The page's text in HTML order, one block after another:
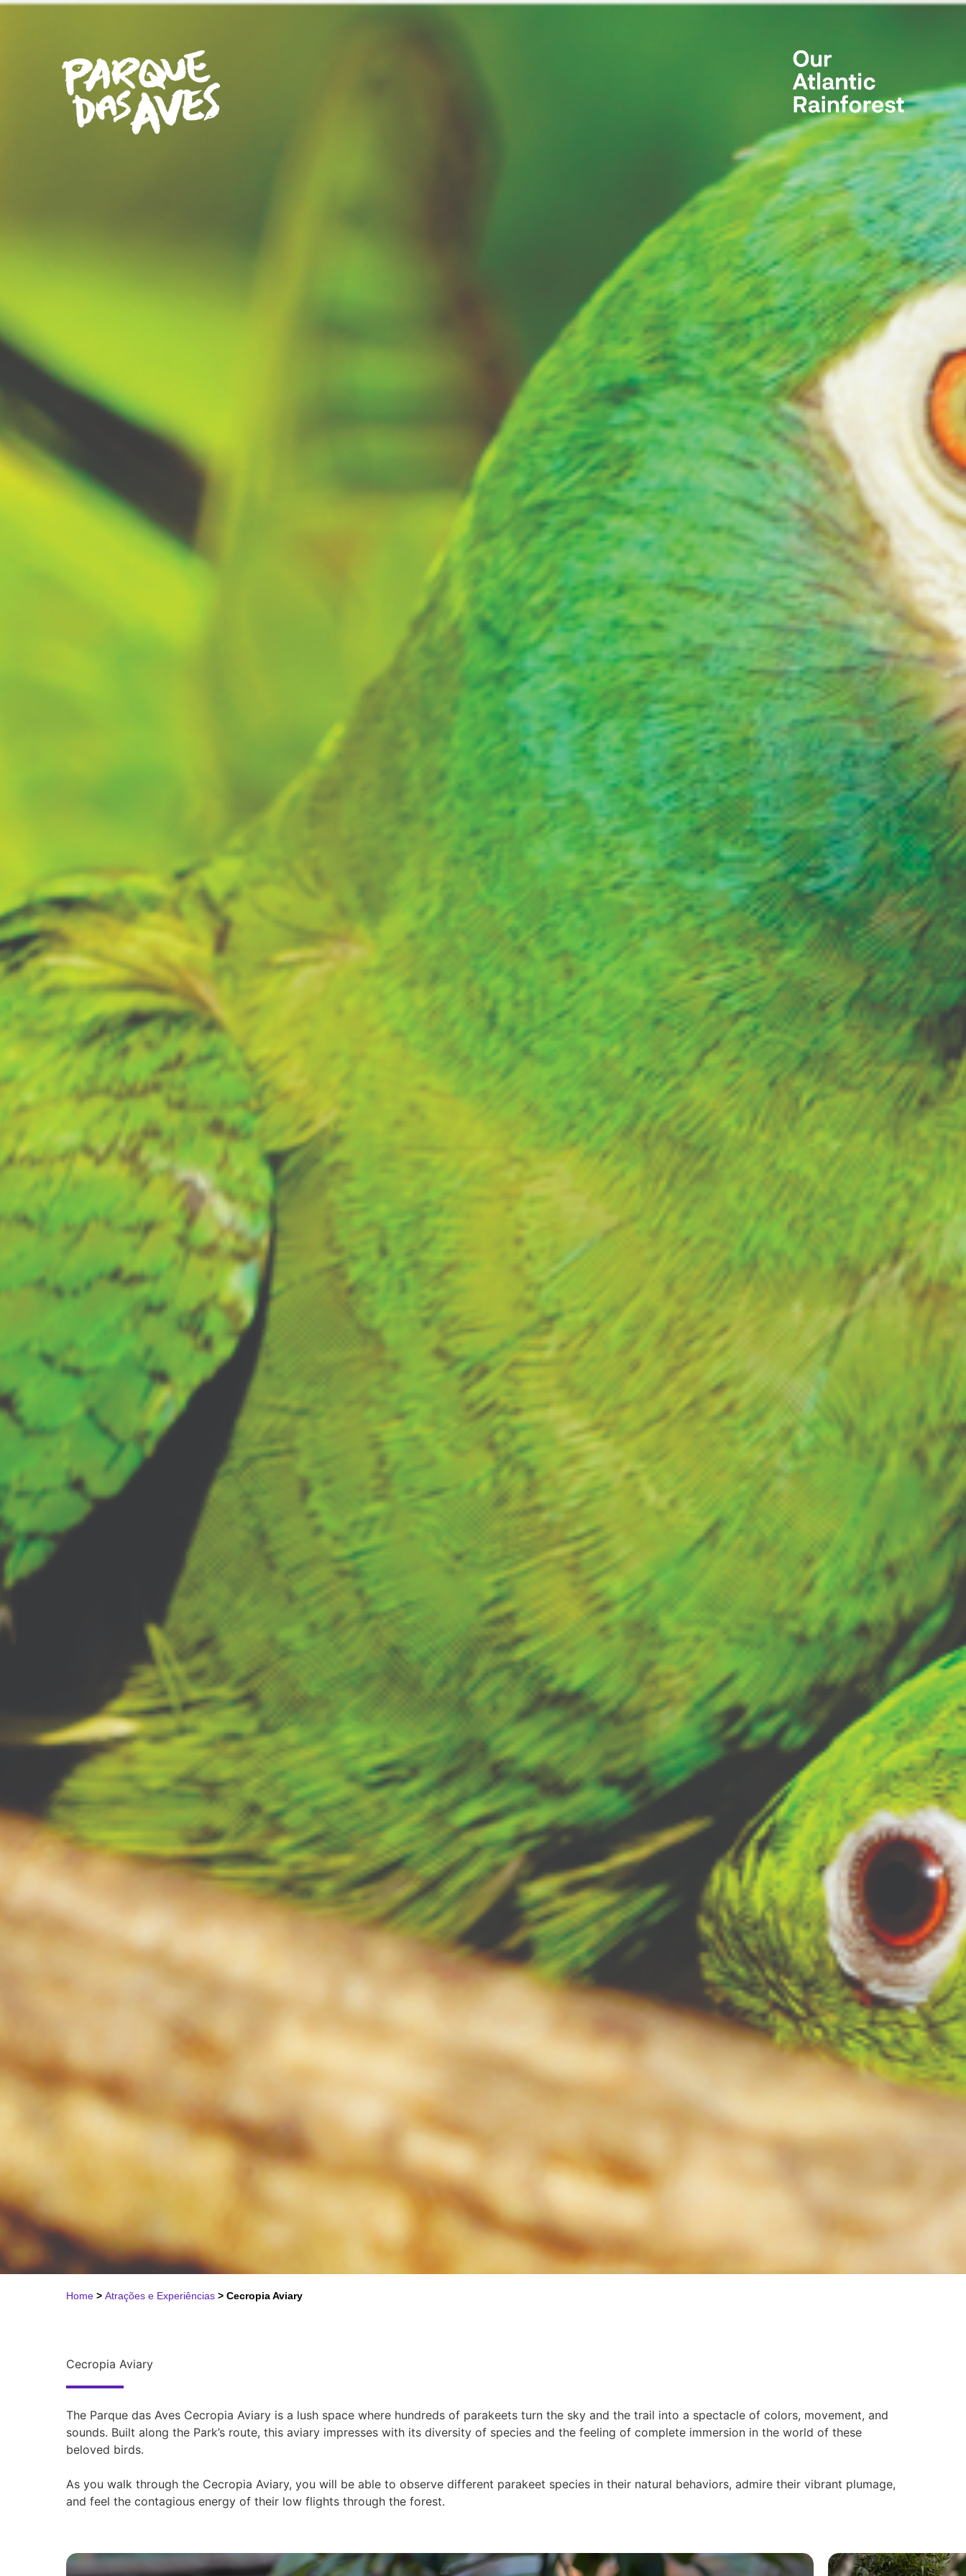
Home > Atrações e Experiências > Cecropia Aviary
Cecropia Aviary
The Parque das Aves Cecropia Aviary is a lush space where hundreds of parakeets turn the sky and the trail into a spectacle of colors, movement, and
sounds. Built along the Park’s route, this aviary impresses with its diversity of species and the feeling of complete immersion in the world of these
beloved birds.
As you walk through the Cecropia Aviary, you will be able to observe different parakeet species in their natural behaviors, admire their vibrant plumage,
and feel the contagious energy of their low flights through the forest.